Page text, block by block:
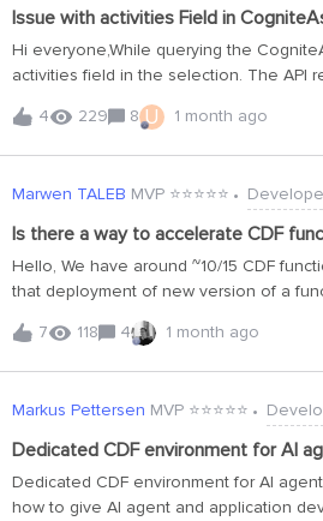
Issue with activities Field in
Hi everyone,While querying the
activities field in the selection. The API
direct relations inwards." Upon
view is defined as a
as the root cause, since reverse
explains the error.Given that this field
error, should the activities field be
runtime errors? Here’s a minimal query
listCogniteAsset { items { aliases
4 229 8 U 1 month ago
Marwen TALEB MVP ⭐️⭐️⭐️⭐️⭐️
Is there a way to accelerate CDF
Hello, We have around ~10/15 CDF
that deployment of new version of a
available. In the worst case where we
of all functions can reach ~30-40mins.
results in a failure in the dependent
7 118 4 1 month ago
Markus Pettersen MVP ⭐️⭐️⭐️⭐️⭐️
Dedicated CDF environment for AI
Dedicated CDF environment for AI
how to give AI agent and application